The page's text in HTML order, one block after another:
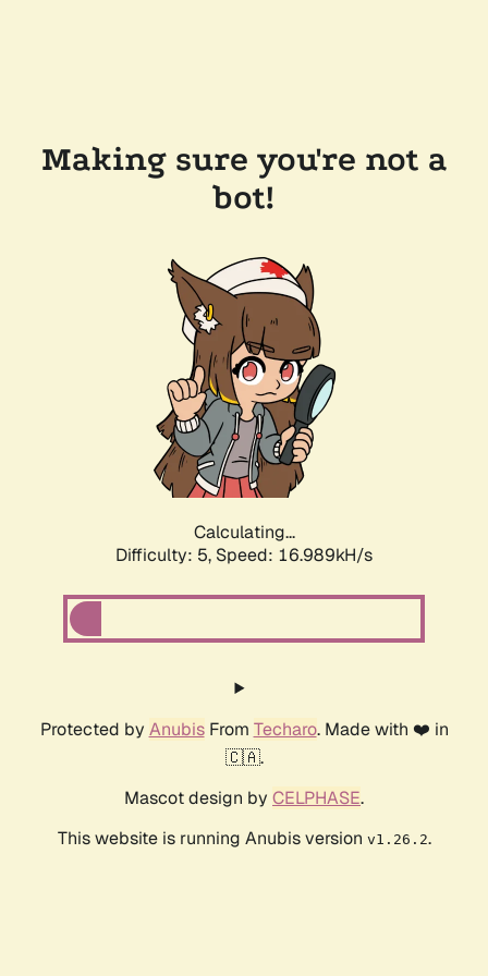
Making sure you're not a
bot!
Calculating...
Difficulty: 5, Speed: 16.989kH/s
Protected by AnubisFrom Techaro. Made with ❤️ in
🇨🇦.
Mascot design by CELPHASE.
This website is running Anubis version v1.26.2.